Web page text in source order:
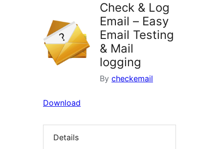
Check & Log
Email – Easy
Email Testing
& Mail
logging
By checkemail
Download
Details